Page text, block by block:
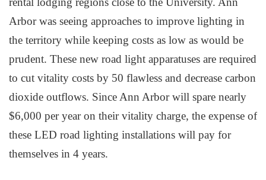
Arbor was seeing approaches to improve lighting in
the territory while keeping costs as low as would be
prudent. These new road light apparatuses are required
to cut vitality costs by 50 flawless and decrease carbon
dioxide outflows. Since Ann Arbor will spare nearly
$6,000 per year on their vitality charge, the expense of
these LED road lighting installations will pay for
themselves in 4 years.